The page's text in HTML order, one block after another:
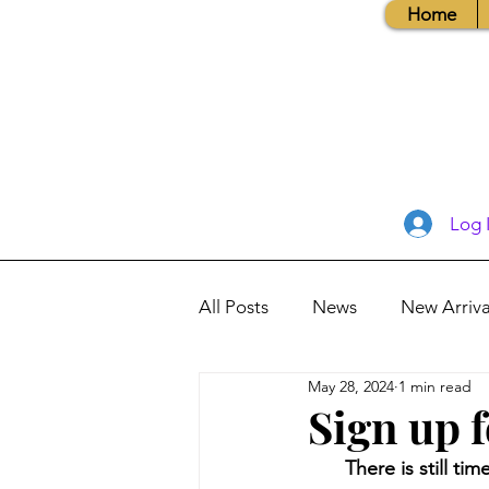
Home
Log
All Posts News New
Books, Recipes, Tips & More
Database Information
Sign up
May 28, 2024 1 min read
There is still